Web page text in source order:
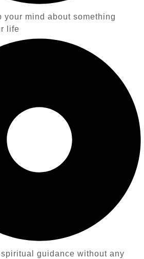
your mind about something
life
guidance without any